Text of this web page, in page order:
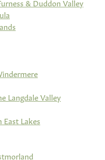
& Duddon Valley
Langdale Valley
Lakes